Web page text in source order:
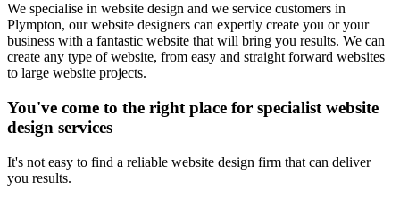
We specialise in website design and we service customers in
Plympton, our website designers can expertly create you or your
business with a fantastic website that will bring you results. We can
create any type of website, from easy and straight forward websites
to large website projects.
You've come to the right place for specialist website
design services
It's not easy to find a reliable website design firm that can deliver
you results.